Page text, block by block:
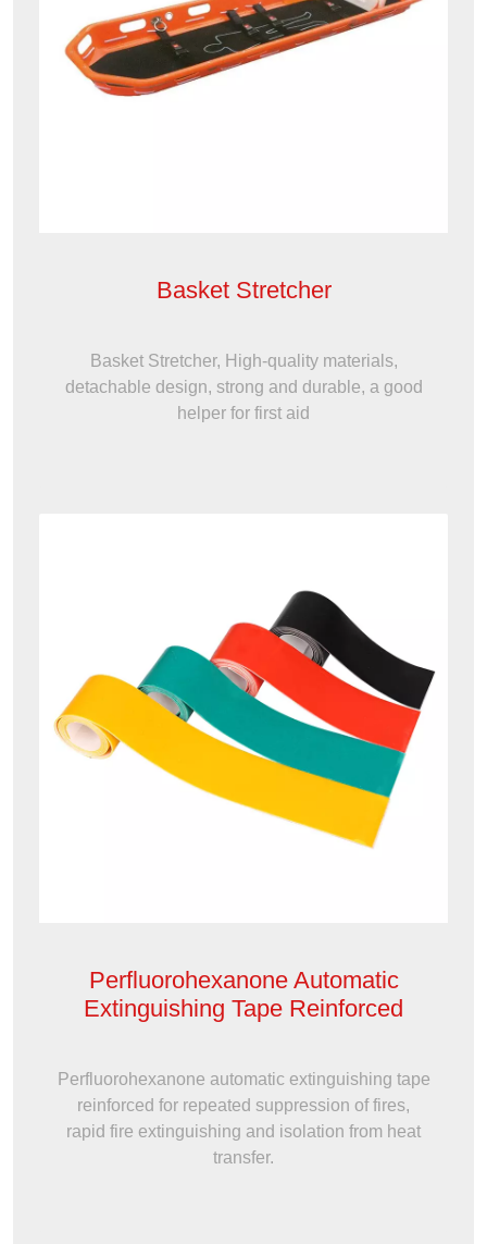
Basket Stretcher
Basket Stretcher, High-quality materials,
detachable design, strong and durable, a good
helper for first aid
Perfluorohexanone Automatic
Extinguishing Tape Reinforced
Perfluorohexanone automatic extinguishing tape
reinforced for repeated suppression of fires,
rapid fire extinguishing and isolation from heat
transfer.